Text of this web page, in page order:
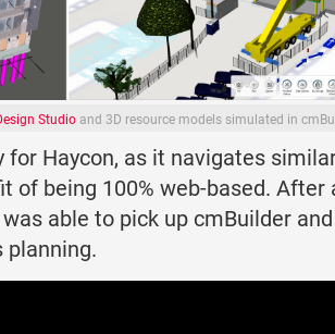
Studio and 3D resource models simulated in
Haycon, as it navigates
being 100% web-based.
able to pick up cmBuilder